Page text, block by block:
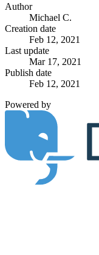
Author
Michael C.
Creation date
Feb 12, 2021
Last update
Mar 17, 2021
Publish date
Feb 12, 2021
Powered by